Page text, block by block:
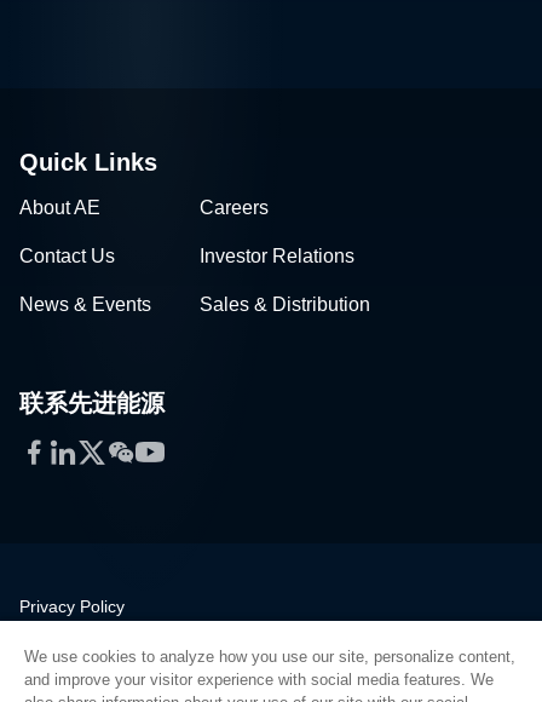
Quick Links
About AE Careers
Contact Us Investor Relations
News & Events Sales & Distribution
联系先进能源
Facebook
LinkedIn
Twitter
WeChat
YouTube
Privacy Policy
Quality
Sitemap
We use cookies to analyze how you use our site, personalize content,
and improve your visitor experience with social media features. We